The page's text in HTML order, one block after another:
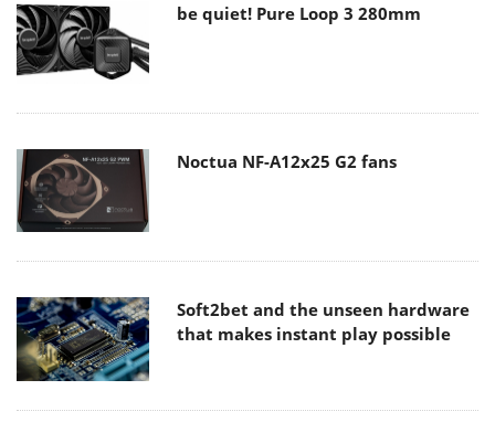
be quiet! Pure Loop 3 280mm
Noctua NF-A12x25 G2 fans
Soft2bet and the unseen hardware
that makes instant play possible